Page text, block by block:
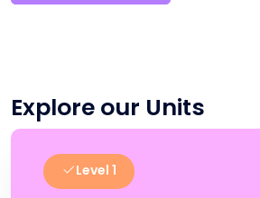
Explore our Units
Level 1